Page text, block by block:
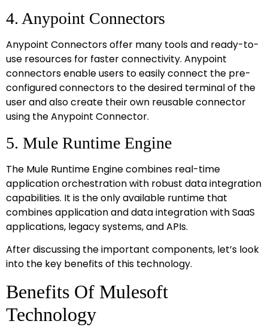
4. Anypoint Connectors
Anypoint Connectors offer many tools and ready-to-
use resources for faster connectivity. Anypoint
connectors enable users to easily connect the pre-
configured connectors to the desired terminal of the
user and also create their own reusable connector
using the Anypoint Connector.
5. Mule Runtime Engine
The Mule Runtime Engine combines real-time
application orchestration with robust data integration
capabilities. It is the only available runtime that
combines application and data integration with SaaS
applications, legacy systems, and APIs.
After discussing the important components, let’s look
into the key benefits of this technology.
Benefits Of Mulesoft
Technology